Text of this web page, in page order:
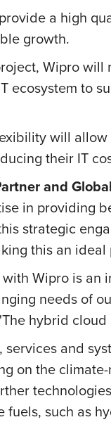
a high
growth.
Wipro will
ecosystem to
will
their IT
and
in providing
strategic
this an
Wipro is
needs of
hybrid
services and
on the
such as